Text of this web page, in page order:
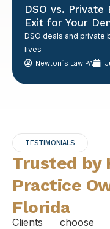
DSO vs. Private
Exit for Your
DSO deals and
lives
Newton´s Law PA
TESTIMONIALS
Trusted by
Practice
Florida
Clients